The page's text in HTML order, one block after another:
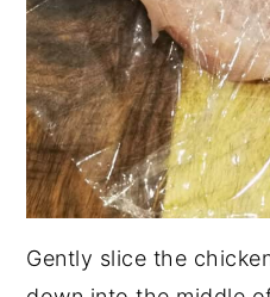
Gently slice the